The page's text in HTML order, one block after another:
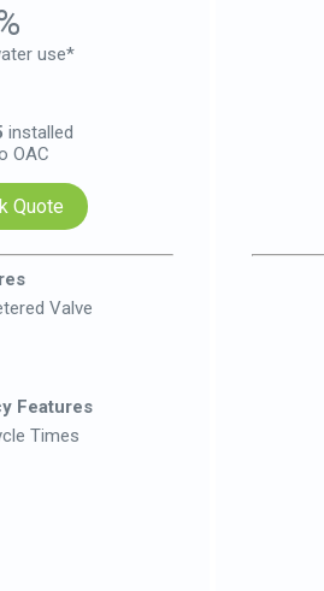
use*
installed
OAC
Quote
Valve
Features
Times